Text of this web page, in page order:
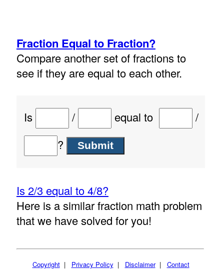
Fraction Equal to Fraction?
Compare another set of fractions to
see if they are equal to each other.
Is / equal to
/
?
Is 2/3 equal to 4/8?
Here is a similar fraction math problem
that we have solved for you!
Copyright| Privacy Policy | Disclaimer| Contact